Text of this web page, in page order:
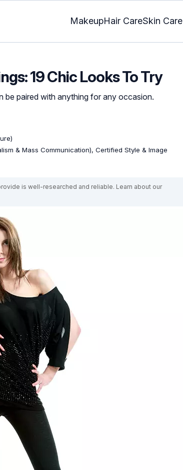
MakeupHair CareSkin Care
19 Chic Looks To Try
be paired with anything for any occasion.
& Mass Communication), Certified Style & Image
is well-researched and reliable. Learn about our